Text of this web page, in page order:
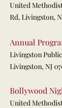
United
Rd, Livingston,
Annual
Livingston
Livingston, NJ
Bollywood
United